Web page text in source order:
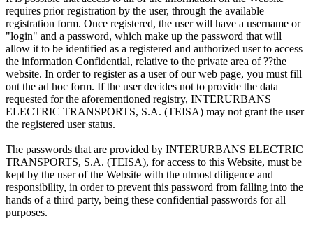
requires prior registration by the user, through the available
registration form. Once registered, the user will have a username or
"login" and a password, which make up the password that will
allow it to be identified as a registered and authorized user to access
the information Confidential, relative to the private area of ??the
website. In order to register as a user of our web page, you must fill
out the ad hoc form. If the user decides not to provide the data
requested for the aforementioned registry, INTERURBANS
ELECTRIC TRANSPORTS, S.A. (TEISA) may not grant the user
the registered user status.
The passwords that are provided by INTERURBANS ELECTRIC
TRANSPORTS, S.A. (TEISA), for access to this Website, must be
kept by the user of the Website with the utmost diligence and
responsibility, in order to prevent this password from falling into the
hands of a third party, being these confidential passwords for all
purposes.